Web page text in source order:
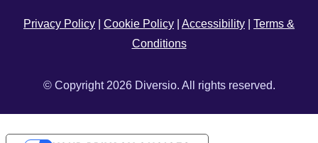
Privacy Policy Cookie Policy Accessibility
Terms &
Conditions
© Copyright 2026 Diversio. All rights reserved.